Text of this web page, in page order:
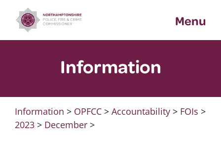
content
Menu
Information
Information > OPFCC> Accountability> FOIs >
2023> December>